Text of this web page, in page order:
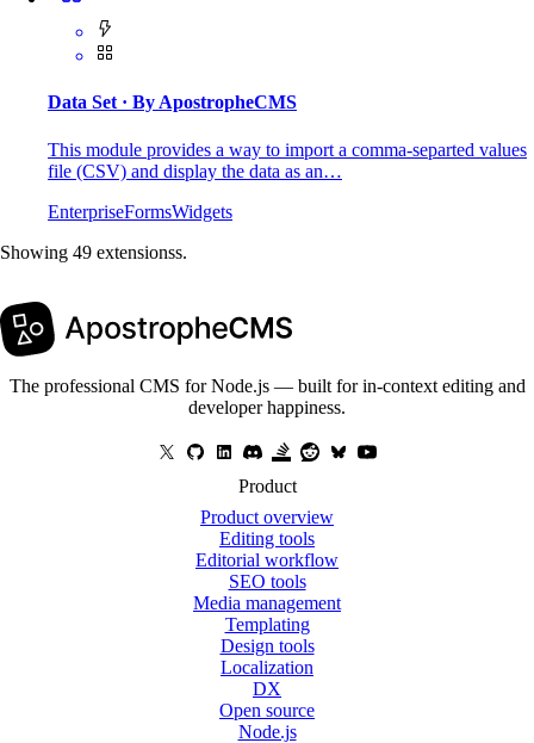
Data Set · By ApostropheCMS
This module provides a way to import a comma-separted values
file (CSV) and display the data as an…
EnterpriseFormsWidgets
Showing 49 extensionss.
The professional CMS for Node.js — built for in-context editing and
developer happiness.
Product
Product overview
Editing tools
Editorial workflow
SEO tools
Media management
Templating
Design tools
Localization
DX
Open source
Node.js